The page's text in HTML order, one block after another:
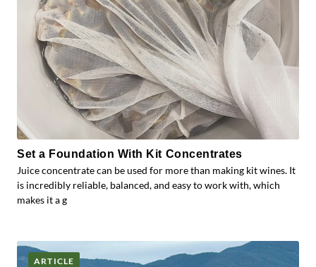
Set a Foundation With Kit Concentrates
Juice concentrate can be used for more than making kit wines. It
is incredibly reliable, balanced, and easy to work with, which
makes it a g
ARTICLE